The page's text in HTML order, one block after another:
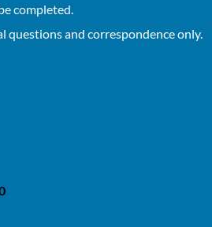
completed.
questions and correspondence only.